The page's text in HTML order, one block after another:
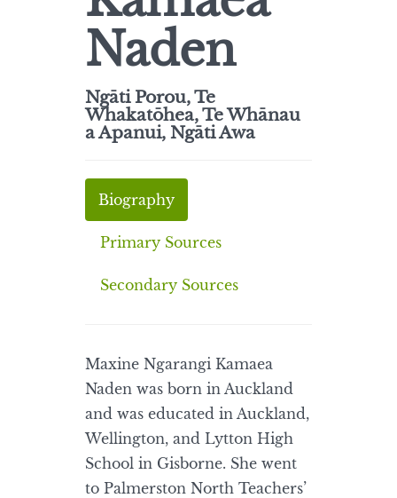
Naden
Ngāti Porou, Te
Whakatōhea, Te Whānau
a Apanui, Ngāti Awa
Biography
Primary Sources
Secondary Sources
Maxine Ngarangi Kamaea
Naden was born in Auckland
and was educated in Auckland,
Wellington, and Lytton High
School in Gisborne. She went
to Palmerston North Teachers’